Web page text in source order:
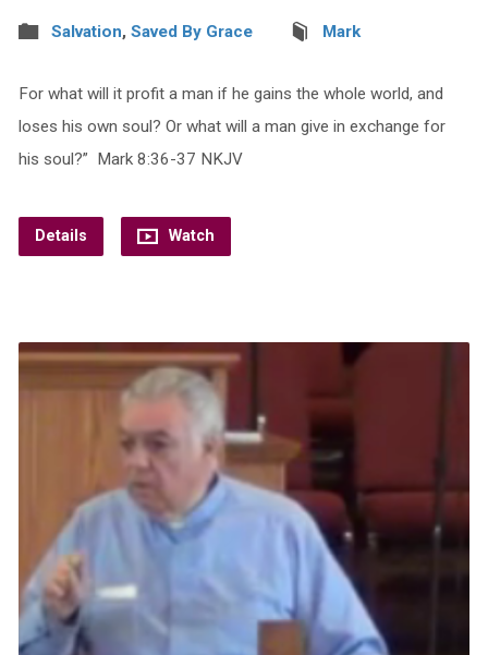
Salvation, Saved By Grace Mark
For what will it profit a man if he gains the whole world, and
loses his own soul? Or what will a man give in exchange for
his soul?” Mark 8:36-37 NKJV
Details Watch